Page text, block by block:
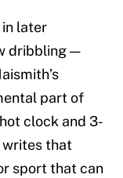
later
dribbling —
part of
clock and 3-
writes that
sport that can